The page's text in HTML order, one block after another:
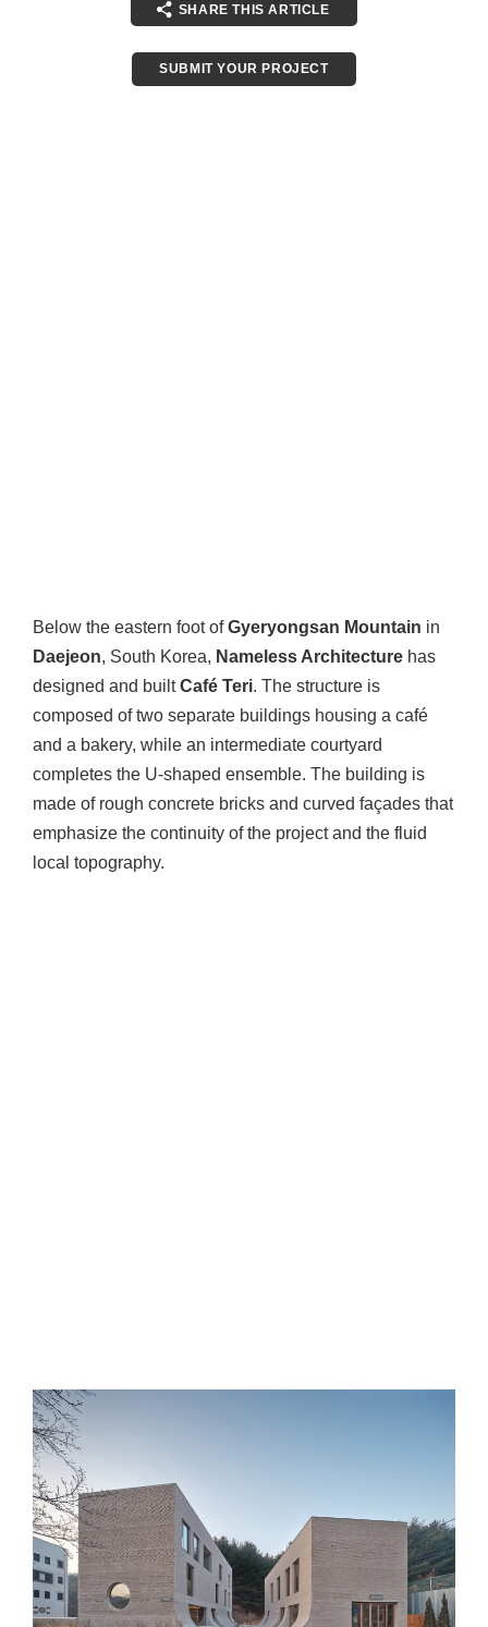
SHARE THIS ARTICLE
SUBMIT YOUR PROJECT
Below the eastern foot ofGyeryongsan Mountain in
Daejeon, South Korea, Nameless Architecture has
designed and builtCafé Teri. The structure is
composed of two separate buildings housing a café
and a bakery, while an intermediate courtyard
completes the U-shaped ensemble. The building is
made of rough concrete bricks and curved façades that
emphasize the continuity of the project and the fluid
local topography.